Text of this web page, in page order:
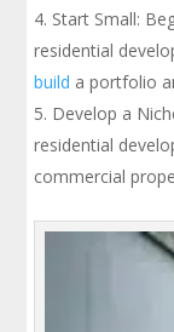
Start Small:
residential
build a portfolio
Develop a
residential
commercial